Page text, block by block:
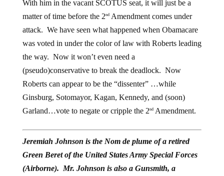
matter of time before the 2 ndAmendment comes under
attack. We have seen what happened when Obamacare
was voted in under the color of law with Roberts leading
the way. Now it won’t even need a
(pseudo)conservative to break the deadlock. Now
Roberts can appear to be the “dissenter” …while
Ginsburg, Sotomayor, Kagan, Kennedy, and (soon)
Garland…vote to negate or cripple the 2 ndAmendment.
Jeremiah Johnson is the Nom de plume of a retired
Green Beret of the United States Army Special Forces
(Airborne). Mr. Johnson is also a Gunsmith, a
Certified Master Herbalist, a Montana Master Food